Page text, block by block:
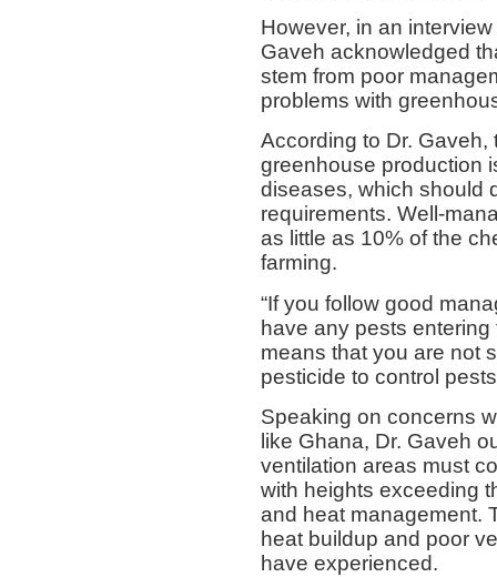
However, in an
Gaveh acknowledged
stem from poor
problems with
According to Dr.
greenhouse production
diseases, which should
requirements. Well-
as little as 10% of the
farming.
“If you follow good
have any pests
means that you are not
pesticide to control
Speaking on concerns
like Ghana, Dr. Gaveh
ventilation areas must
with heights exceeding
and heat management.
heat buildup and poor
have experienced.